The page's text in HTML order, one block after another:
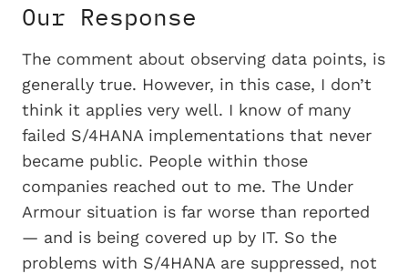
Our Response
The comment about observing data points, is
generally true. However, in this case, I don’t
think it applies very well. I know of many
failed S/4HANA implementations that never
became public. People within those
companies reached out to me. The Under
Armour situation is far worse than reported
— and is being covered up by IT. So the
problems with S/4HANA are suppressed, not